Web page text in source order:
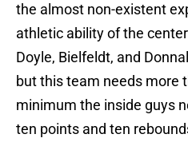
the almost non-existent
athletic ability of the
Doyle, Bielfeldt, and
but this team needs more
minimum the inside guys
ten points and ten